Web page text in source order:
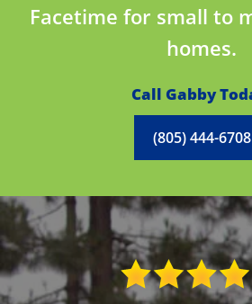
Facetime for small to
homes.
Call Gabby
(805) 444-6708